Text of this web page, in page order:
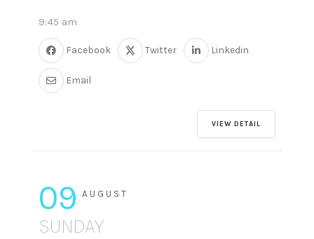
9:45 am
Facebook Twitter Linkedin
Email
VIEW DETAIL
09 AUGUST
SUNDAY